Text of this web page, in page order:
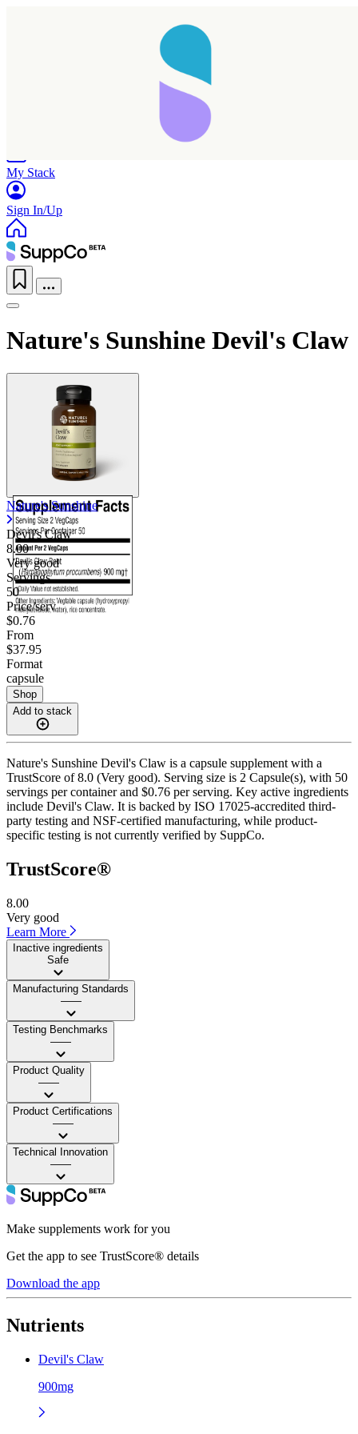
Reload
My Stack
Sign In/Up
Nature's Sunshine Devil's Claw
Nature's Sunshine
Devil's Claw
8.00
Very good
Servings
50
Price/serv
$0.76
From
$37.95
Format
capsule
Shop
Add to stack
Nature's Sunshine Devil's Claw is a capsule supplement with a
TrustScore of 8.0 (Very good). Serving size is 2 Capsule(s), with 50
servings per container and $0.76 per serving. Key active ingredients
include Devil's Claw. It is backed by ISO 17025-accredited third-
party testing and NSF-certified manufacturing, while product-
specific testing is not currently verified by SuppCo.
TrustScore®
8.00
Very good
Learn More
Inactive ingredients
Safe
Manufacturing Standards
——
Testing Benchmarks
——
Product Quality
——
Product Certifications
——
Technical Innovation
——
Make supplements work for you
Get the app to see TrustScore® details
Download the app
Nutrients
Devil's Claw
900mg